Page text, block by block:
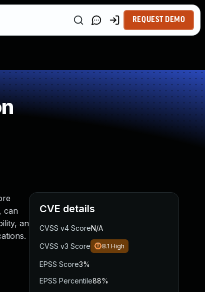
REQUEST DEMO
can
an
CVE details
CVSS v4 ScoreN/A
CVSS v3 Score 8.1 High
EPSS Score3%
EPSS Percentile88%